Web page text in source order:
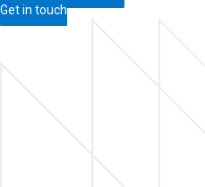
Get in touch